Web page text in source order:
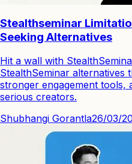
Stealthseminar
Seeking Alternatives
Hit a wall with
StealthSeminar alternatives
stronger engagement tools,
serious creators.
Shubhangi Gorantla26/03/